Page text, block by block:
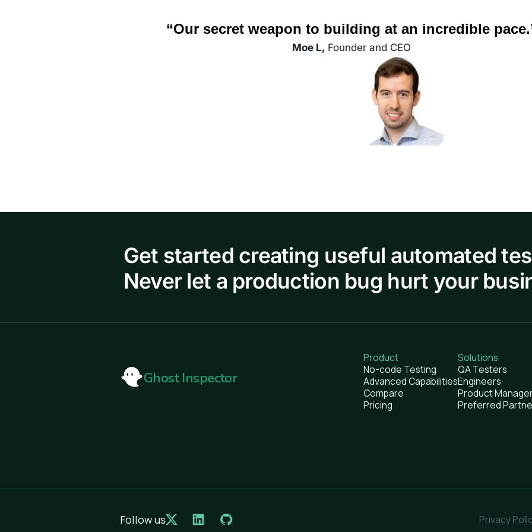
“Our secret weapon to building at an incredible pace.
Moe L, Founder and CEO
Product
No-code Testing
Advanced Capabilities
Compare
Pricing
Solutions
QA Testers
Engineers
Product
Preferred
Ghost Inspector
Get started creating useful automated
Never let a production bug hurt your
Follow us Privacy